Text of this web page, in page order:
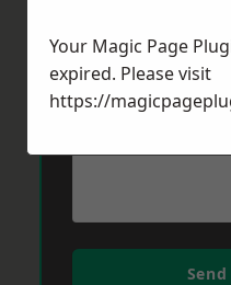
Message *
Your Magic Page
expired. Please visit
https://